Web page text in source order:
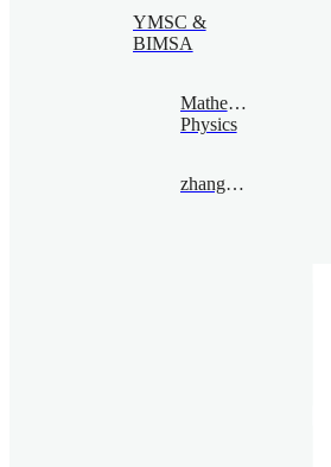
YMSC &
BIMSA
Mathematical
Physics
zhangqiming@bimsa.cn